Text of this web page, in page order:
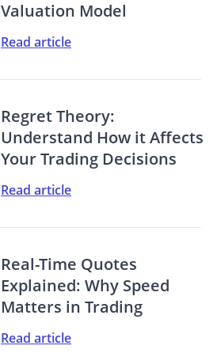
Valuation Model
Read article
Regret Theory:
Understand How it Affects
Your Trading Decisions
Read article
Real-Time Quotes
Explained: Why Speed
Matters in Trading
Read article